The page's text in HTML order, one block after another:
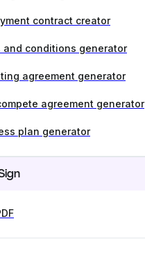
contract creator
and conditions generator
agreement generator
agreement generator
plan generator